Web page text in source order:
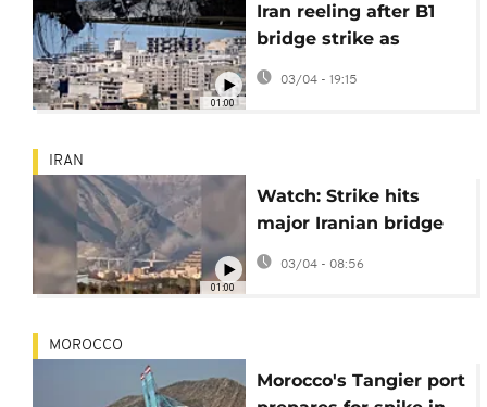
01:00
Iran reeling after B1
bridge strike as
Trump threatens
further attacks
03/04 - 19:15
01:00
IRAN
Watch: Strike hits
major Iranian bridge
near Tehran, killing at
03/04 - 08:56
MOROCCO
Morocco's Tangier port